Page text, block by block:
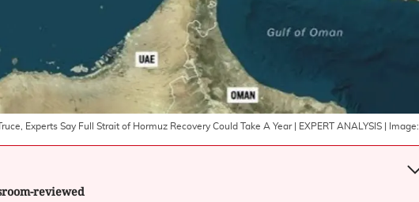
Experts Say Full Strait of Hormuz Recovery Could Take A Year | EXPERT ANALYSIS | Image:
reviewed